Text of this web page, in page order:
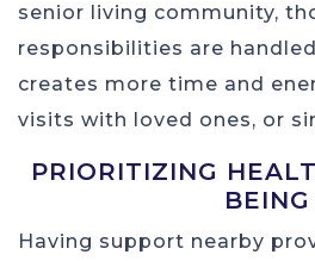
senior living community,
responsibilities are
creates more time and
visits with loved ones, or
PRIORITIZING
BEING
Having support nearby